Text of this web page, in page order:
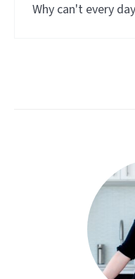
Why can't every